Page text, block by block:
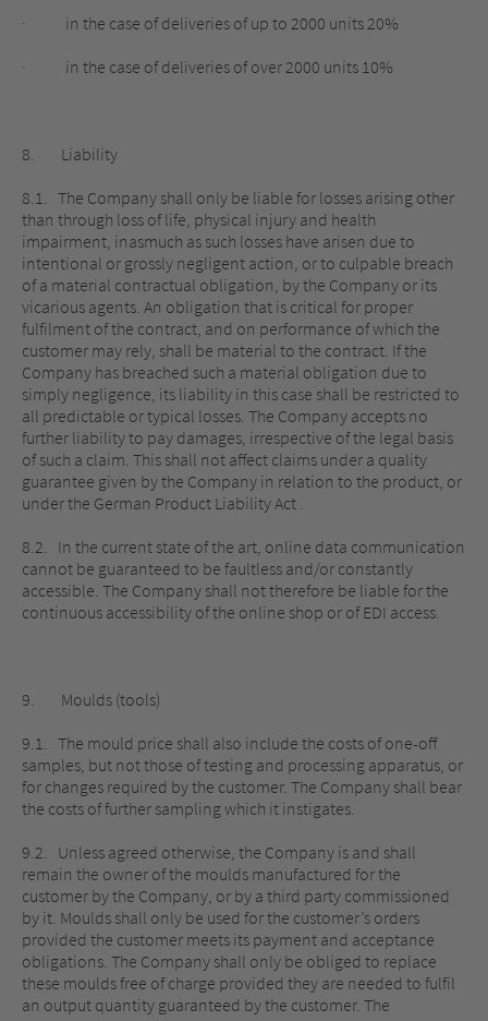
· in the case of deliveries of up to 2000 units 20%
· in the case of deliveries of over 2000 units 10%
8. Liability
8.1. The Company shall only be liable for losses arising other
than through loss of life, physical injury and health
impairment, inasmuch as such losses have arisen due to
intentional or grossly negligent action, or to culpable breach
of a material contractual obligation, by the Company or its
vicarious agents. An obligation that is critical for proper
fulfilment of the contract, and on performance of which the
customer may rely, shall be material to the contract. If the
Company has breached such a material obligation due to
simply negligence, its liability in this case shall be restricted to
all predictable or typical losses. The Company accepts no
further liability to pay damages, irrespective of the legal basis
of such a claim. This shall not affect claims under a quality
guarantee given by the Company in relation to the product, or
under the German Product Liability Act .
8.2. In the current state of the art, online data communication
cannot be guaranteed to be faultless and/or constantly
accessible. The Company shall not therefore be liable for the
continuous accessibility of the online shop or of EDI access.
9. Moulds (tools)
9.1. The mould price shall also include the costs of one-off
samples, but not those of testing and processing apparatus, or
for changes required by the customer. The Company shall bear
the costs of further sampling which it instigates.
9.2. Unless agreed otherwise, the Company is and shall
remain the owner of the moulds manufactured for the
customer by the Company, or by a third party commissioned
by it. Moulds shall only be used for the customer’s orders
provided the customer meets its payment and acceptance
obligations. The Company shall only be obliged to replace
these moulds free of charge provided they are needed to fulfil
an output quantity guaranteed by the customer. The